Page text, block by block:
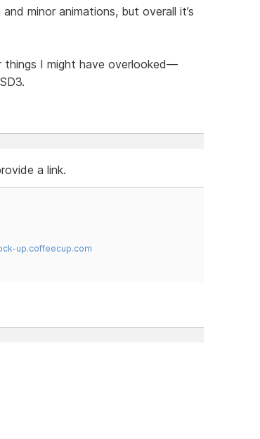
minor animations, but overall it’s
things I might have overlooked—
a link.
up.coffeecup.com